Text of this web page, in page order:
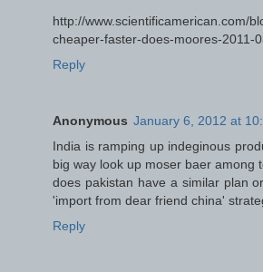
http://www.scientificamerican.com/
cheaper-faster-does-moores-2011-
Reply
Anonymous January 6, 2012 at
India is ramping up indeginous
big way look up moser baer among
does pakistan have a similar plan
'import from dear friend china'
Reply